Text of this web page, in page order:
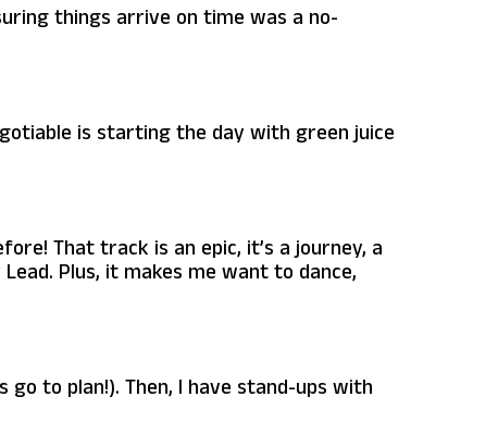
things arrive on time was a no-
is starting the day with green juice
That track is an epic, it’s a journey, a
Plus, it makes me want to dance,
to plan!). Then, I have stand-ups with